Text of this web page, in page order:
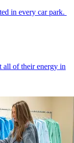
in every car park.
all of their energy in